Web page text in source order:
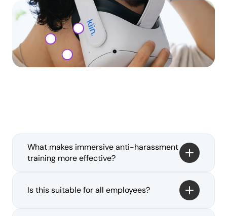
What makes immersive anti-harassment
training more effective?
Is this suitable for all employees?